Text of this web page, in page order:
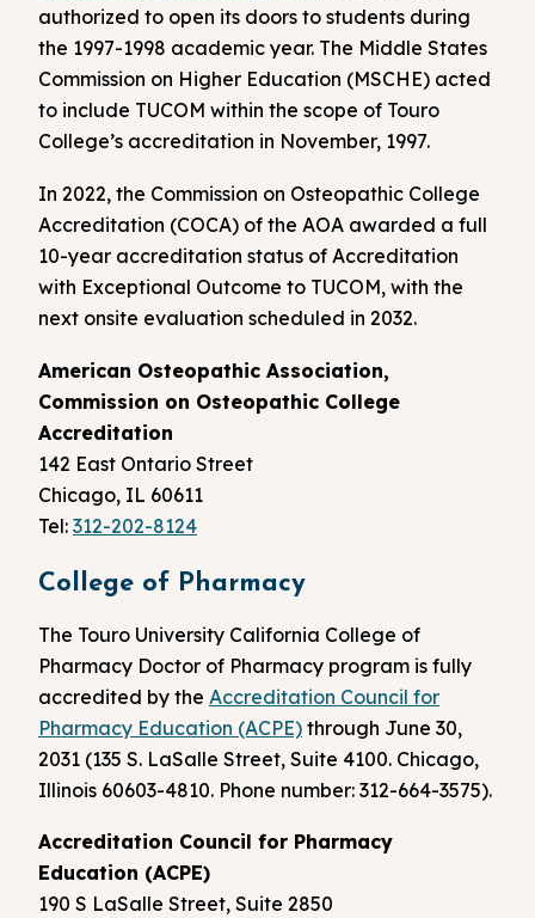
authorized to open its doors to students during
the 1997-1998 academic year. The Middle States
Commission on Higher Education (MSCHE) acted
to include TUCOM within the scope of Touro
College’s accreditation in November, 1997.
In 2022, the Commission on Osteopathic College
Accreditation (COCA) of the AOA awarded a full
10-year accreditation status of Accreditation
with Exceptional Outcome to TUCOM, with the
next onsite evaluation scheduled in 2032.
American Osteopathic Association,
Commission on Osteopathic College
Accreditation
142 East Ontario Street
Chicago, IL 60611
Tel: 312-202-8124
College of Pharmacy
The Touro University California College of
Pharmacy Doctor of Pharmacy program is fully
accredited by the Accreditation Council for
Pharmacy Education (ACPE) through June 30,
2031 (135 S. LaSalle Street, Suite 4100. Chicago,
Illinois 60603-4810. Phone number: 312-664-3575).
Accreditation Council for Pharmacy
Education (ACPE)
190 S LaSalle Street, Suite 2850